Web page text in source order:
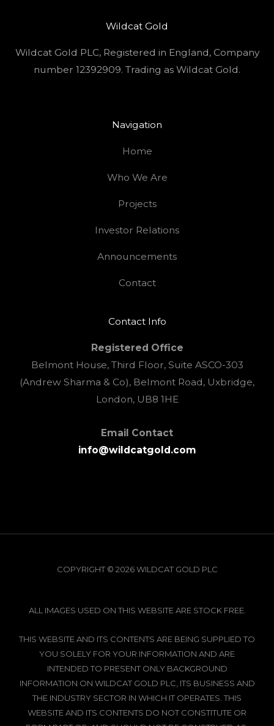
Wildcat Gold
Wildcat Gold PLC, Registered in England, Company
number 12392909. Trading as Wildcat Gold.
Navigation
Home
Who We Are
Projects
Investor Relations
Announcements
Contact
Contact Info
Registered Office
Belmont House, Third Floor, Suite ASCO-303
(Andrew Sharma & Co), Belmont Road, Uxbridge,
London, UB8 1HE
Email Contact
info@wildcatgold.com
COPYRIGHT © 2026 WILDCAT GOLD PLC
ALL IMAGES USED ON THIS WEBSITE ARE STOCK FREE.
THIS WEBSITE AND ITS CONTENTS ARE BEING SUPPLIED TO
YOU SOLELY FOR YOUR INFORMATION AND ARE
INTENDED TO PRESENT ONLY BACKGROUND
INFORMATION ON WILDCAT GOLD PLC, ITS BUSINESS AND
THE INDUSTRY SECTOR IN WHICH IT OPERATES. THIS
WEBSITE AND ITS CONTENTS DO NOT CONSTITUTE OR